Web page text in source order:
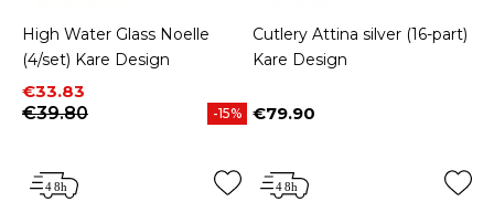
High Water Glass Noelle
(4/set) Kare Design
Price
€33.83
Regular price
€39.80
-15%
Cutlery Attina silver (16-part)
Kare Design
Price
€79.90